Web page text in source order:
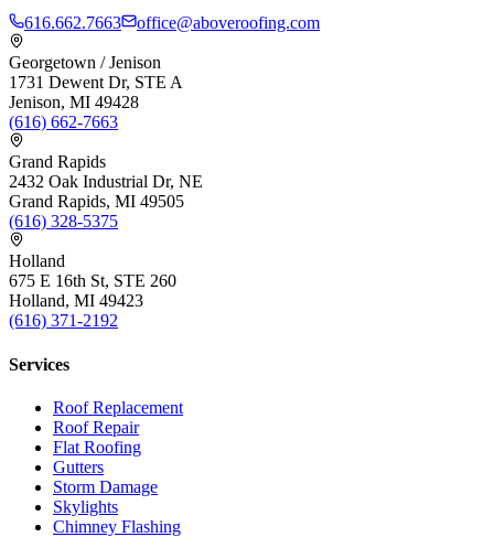
616.662.7663 office@aboveroofing.com
Georgetown / Jenison
1731 Dewent Dr, STE A
Jenison, MI 49428
(616) 662-7663
Grand Rapids
2432 Oak Industrial Dr, NE
Grand Rapids, MI 49505
(616) 328-5375
Holland
675 E 16th St, STE 260
Holland, MI 49423
(616) 371-2192
Services
Roof Replacement
Roof Repair
Flat Roofing
Gutters
Storm Damage
Skylights
Chimney Flashing